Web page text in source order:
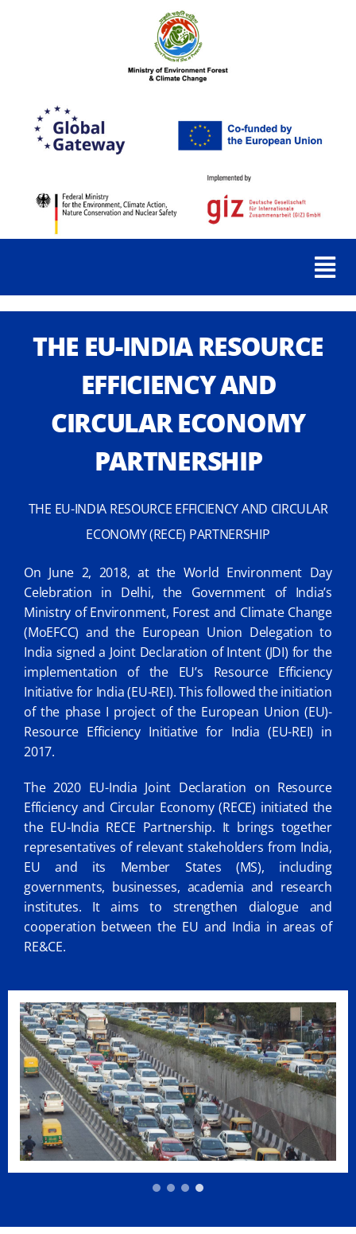
THE EU-INDIA RESOURCE
EFFICIENCY AND
CIRCULAR ECONOMY
PARTNERSHIP
THE EU-INDIA RESOURCE EFFICIENCY AND CIRCULAR
ECONOMY (RECE) PARTNERSHIP
On June 2, 2018, at the World Environment Day
Celebration in Delhi, the Government of India’s
Ministry of Environment, Forest and Climate Change
(MoEFCC) and the European Union Delegation to
India signed a Joint Declaration of Intent (JDI) for the
implementation of the EU’s Resource Efficiency
Initiative for India (EU-REI). This followed the initiation
of the phase I project of the European Union (EU)-
Resource Efficiency Initiative for India (EU-REI) in
2017.
The 2020 EU-India Joint Declaration on Resource
Efficiency and Circular Economy (RECE) initiated the
the EU-India RECE Partnership. It brings together
representatives of relevant stakeholders from India,
EU and its Member States (MS), including
governments, businesses, academia and research
institutes. It aims to strengthen dialogue and
cooperation between the EU and India in areas of
RE&CE.